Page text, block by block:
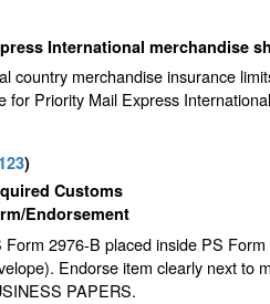
International merchandise
country merchandise insurance
for Priority Mail Express
123)
Customs
Endorsement
Form 2976-B placed inside PS
Endorse item clearly next to
PAPERS.